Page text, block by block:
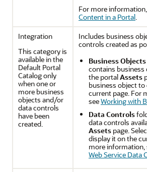
For more
Content in a Portal
Integration
This category is
available in the
Default Portal
Catalog only
when one or
more business
objects and/or
data controls
have been
created.
Includes business
controls created as
Business Objects
contains business
the portalAssets
business object
current page. For
seeWorking with
Data Controls
data controls
Assets page.
display it on the
more information,
Web Service Data